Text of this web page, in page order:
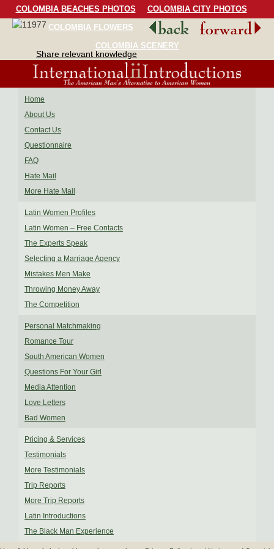
COLOMBIA BEACHES PHOTOS
COLOMBIA CITY PHOTOS
COLOMBIA FLOWERS
COLOMBIA BIRDS
COLOMBIA SCENERY
Share relevant knowledge
Home
About Us
Contact Us
Questionnaire
FAQ
Hate Mail
More Hate Mail
Latin Women Profiles
Latin Women – Free Contacts
The Experts Speak
Selecting a Marriage Agency
Mistakes Men Make
Throwing Money Away
The Competition
Personal Matchmaking
Romance Tour
South American Women
Questions For Your Girl
Media Attention
Love Letters
Bad Women
Pricing & Services
Testimonials
More Testimonials
Trip Reports
More Trip Reports
Latin Introductions
The Black Man Experience